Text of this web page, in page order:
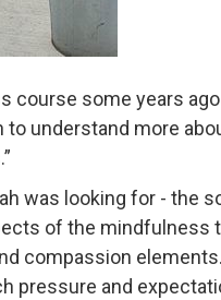
course some years
to understand more
was looking for - the
of the mindfulness
compassion
and